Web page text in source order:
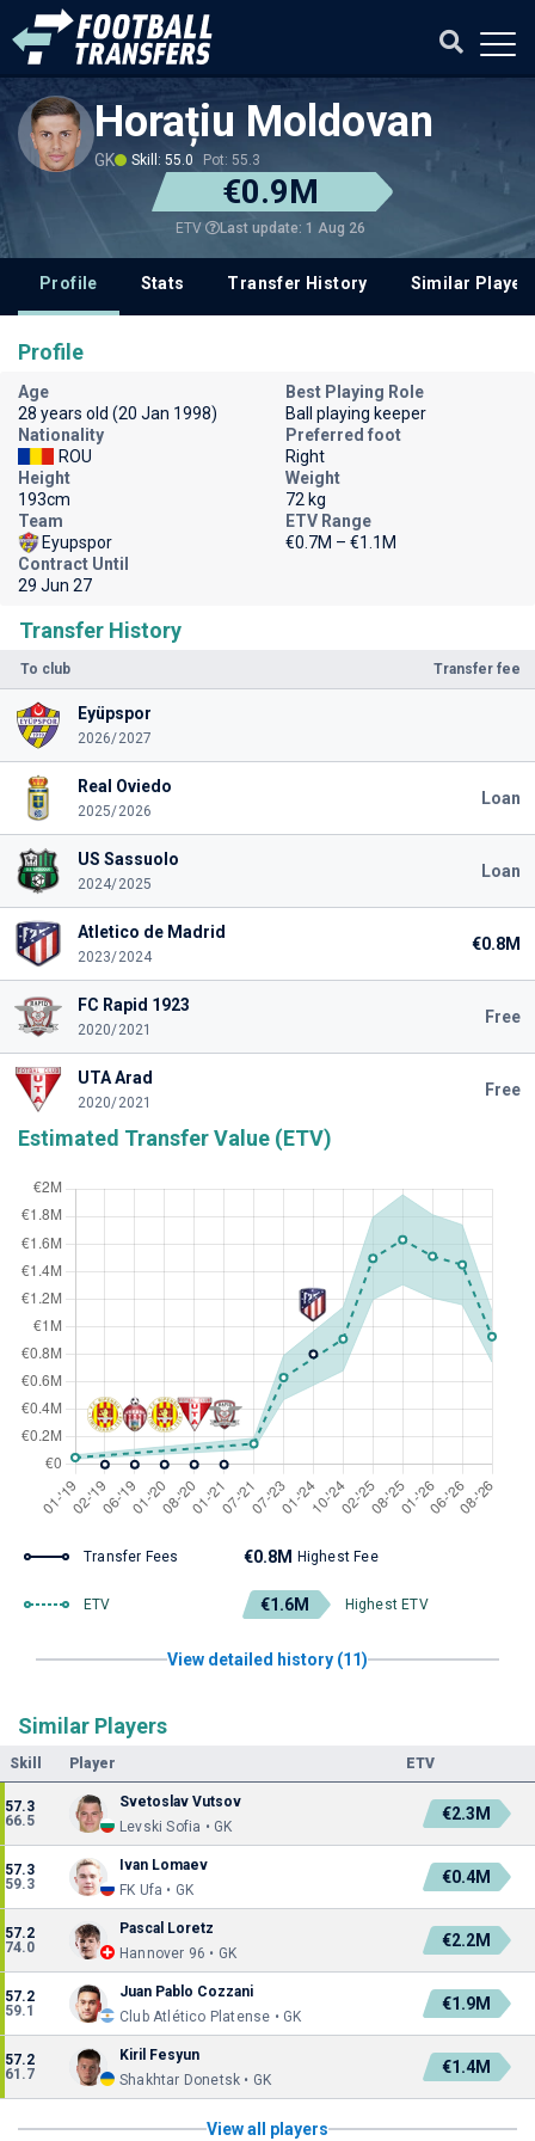
Horațiu Moldovan
GK Skill: 55.0 Pot: 55.3
€0.9M
ETV Last update: 1 Aug 26
Profile Stats Transfer History Similar
Transfer History
To club Transfer fee
Eyüpspor
2026/2027
Real Oviedo
2025/2026
Loan
US Sassuolo
2024/2025
Loan
Atletico de Madrid
2023/2024
€0.8M
FC Rapid 1923
2020/2021
Free
UTA Arad
2020/2021
Free
Estimated Transfer Value (ETV)
Transfer Fees €0.8M Highest Fee
ETV €1.6M Highest ETV
View detailed history (11)
Similar Players
Skill Player ETV
57.3
66.5
Svetoslav Vutsov
Levski Sofia • GK
€2.3M
57.3
59.3
Ivan Lomaev
FK Ufa • GK
€0.4M
57.2
74.0
Pascal Loretz
Hannover 96 • GK
€2.2M
57.2
59.1
Juan Pablo Cozzani
Club Atlético Platense • GK
€1.9M
57.2
61.7
Kiril Fesyun
Shakhtar Donetsk • GK
€1.4M
View all players
Profile
Age
28 years old (20 Jan 1998)
Best Playing Role
Ball playing keeper
Nationality
ROU
Preferred foot
Right
Height
193cm
Weight
72 kg
Team
Eyupspor
ETV Range
€0.7M – €1.1M
Contract Until
29 Jun 27